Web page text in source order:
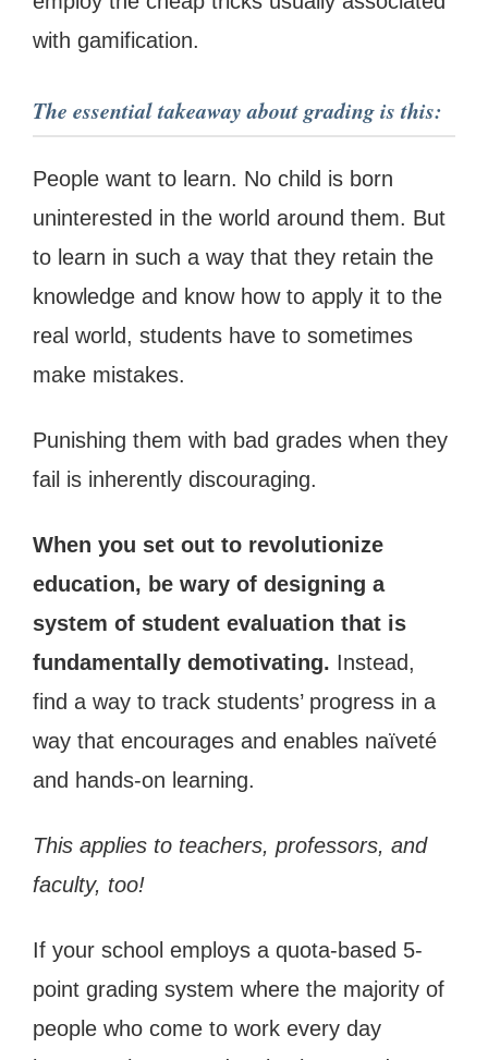
with gamification.
The essential takeaway about grading is this:
People want to learn. No child is born
uninterested in the world around them. But
to learn in such a way that they retain the
knowledge and know how to apply it to the
real world, students have to sometimes
make mistakes.
Punishing them with bad grades when they
fail is inherently discouraging.
When you set out to revolutionize
education, be wary of designing a
system of student evaluation that is
fundamentally demotivating. Instead,
find a way to track students’ progress in a
way that encourages and enables naïveté
and hands-on learning.
This applies to teachers, professors, and
faculty, too!
If your school employs a quota-based 5-
point grading system where the majority of
people who come to work every day